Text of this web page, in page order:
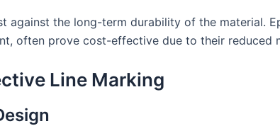
against the long-term durability of the material.
often prove cost-effective due to their reduced
Line Marking